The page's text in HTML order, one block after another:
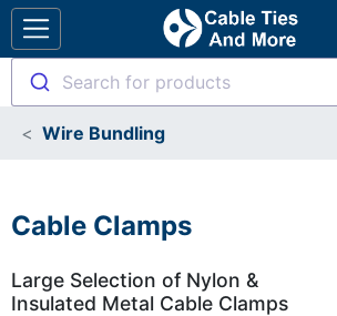
Search for products
Wire Bundling
Cable Clamps
Large Selection of Nylon &
Insulated Metal Cable Clamps